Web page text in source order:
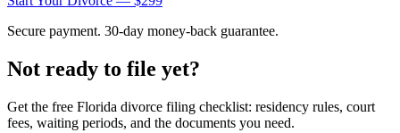
Secure payment. 30-day money-back guarantee.
Not ready to file yet?
Get the free Florida divorce filing checklist: residency rules, court
fees, waiting periods, and the documents you need.